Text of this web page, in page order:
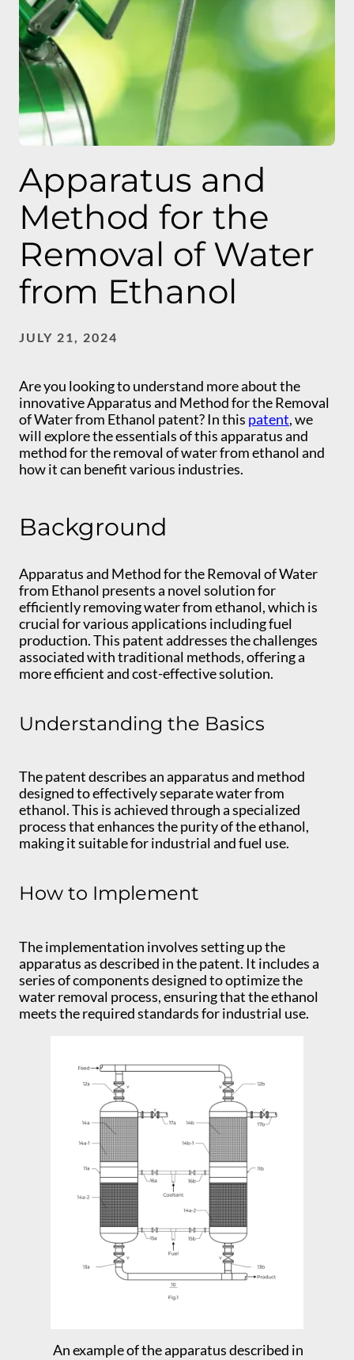
Apparatus and
Method for the
Removal of Water
from Ethanol
JULY 21, 2024
Are you looking to understand more about the
innovative Apparatus and Method for the Removal
of Water from Ethanol patent? In this patent, we
will explore the essentials of this apparatus and
method for the removal of water from ethanol and
how it can benefit various industries.
Background
Apparatus and Method for the Removal of Water
from Ethanol presents a novel solution for
efficiently removing water from ethanol, which is
crucial for various applications including fuel
production. This patent addresses the challenges
associated with traditional methods, offering a
more efficient and cost-effective solution.
Understanding the Basics
The patent describes an apparatus and method
designed to effectively separate water from
ethanol. This is achieved through a specialized
process that enhances the purity of the ethanol,
making it suitable for industrial and fuel use.
How to Implement
The implementation involves setting up the
apparatus as described in the patent. It includes a
series of components designed to optimize the
water removal process, ensuring that the ethanol
meets the required standards for industrial use.
An example of the apparatus described in